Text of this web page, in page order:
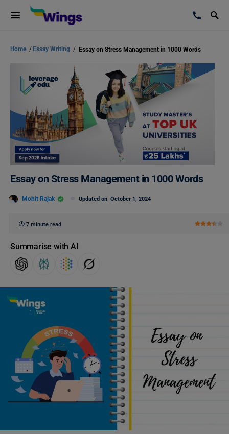
Home / Essay Writing / Essay on Stress Management in 1000 Words
Essay on Stress Management in 1000 Words
Mohit Rajak Updated on October 1, 2024
7 minute read
Summarise with AI